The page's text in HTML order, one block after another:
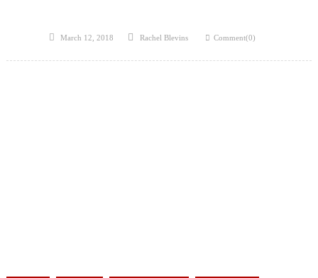
Posted
March 12, 2018 Author
Rachel Blevins Comment(0)